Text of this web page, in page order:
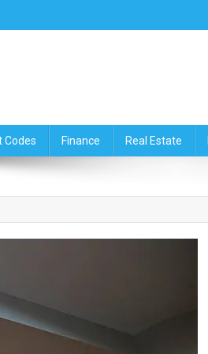
Codes Finance Real Estate